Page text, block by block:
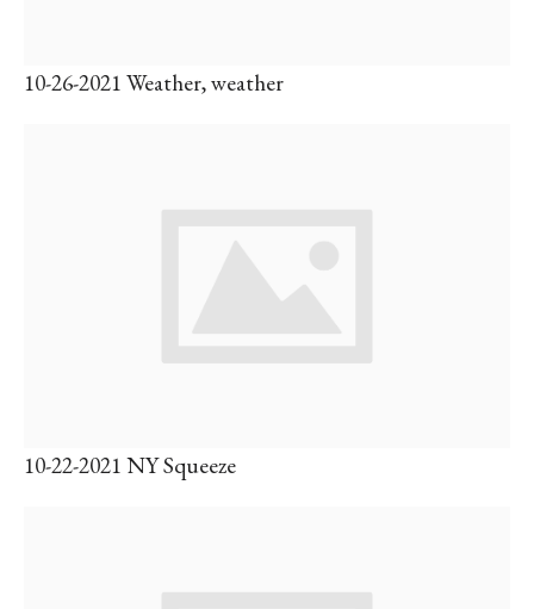
10-26-2021 Weather, weather
10-22-2021 NY Squeeze